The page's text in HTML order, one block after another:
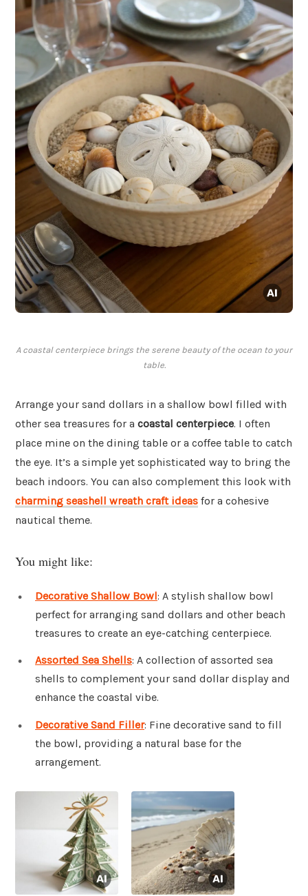
A coastal centerpiece brings the serene beauty of the ocean to your
table.
Arrange your sand dollars in a shallow bowl filled with
other sea treasures for a coastal centerpiece. I often
place mine on the dining table or a coffee table to catch
the eye. It’s a simple yet sophisticated way to bring the
beach indoors. You can also complement this look with
charming seashell wreath craft ideas for a cohesive
nautical theme.
You might like:
Decorative Shallow Bowl: A stylish shallow bowl
perfect for arranging sand dollars and other beach
treasures to create an eye-catching centerpiece.
Assorted Sea Shells: A collection of assorted sea
shells to complement your sand dollar display and
enhance the coastal vibe.
Decorative Sand Filler: Fine decorative sand to fill
the bowl, providing a natural base for the
arrangement.